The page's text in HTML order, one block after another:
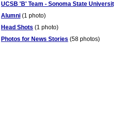
UCSB 'B' Team - Sonoma State
Alumni (1 photo)
Head Shots (1 photo)
Photos for News Stories (58 photos)